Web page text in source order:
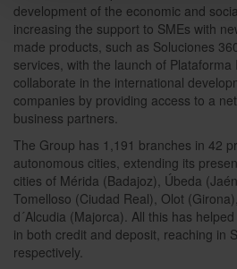
development of the economic and
increasing the support to SMEs with
made products, such as Soluciones
services, with the launch of Plataforma
collaborate in the international
companies by providing access to a
business partners.
The Group has 1,191 branches in 42
autonomous cities, extending its
cities of Mérida (Badajoz), Úbeda
Tomelloso (Ciudad Real), Olot
d´Alcudia (Majorca). All this has
in both credit and deposit, reaching in
respectively.